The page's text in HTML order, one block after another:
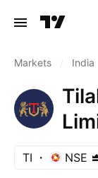
Markets India
TI NSE